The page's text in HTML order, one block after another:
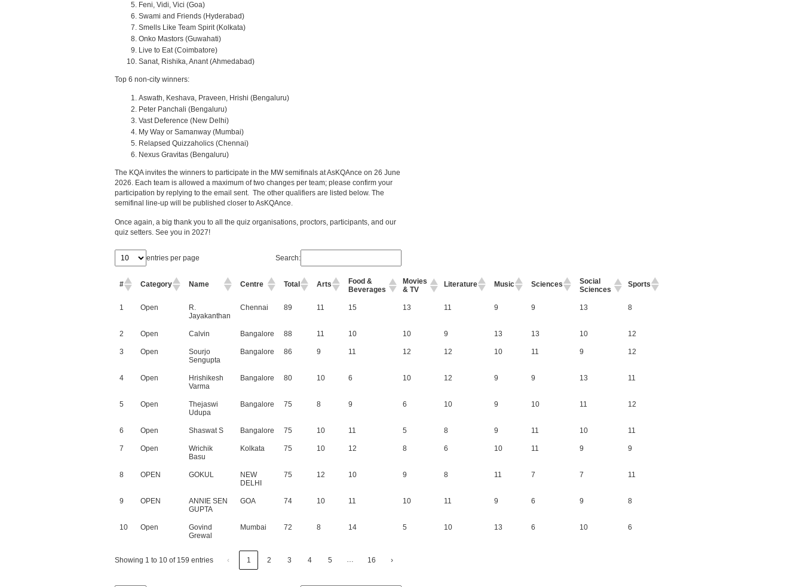
Feni, Vidi, Vici (Goa)
Swami and Friends (Hyderabad)
Smells Like Team Spirit (Kolkata)
Onko Mastors (Guwahati)
Live to Eat (Coimbatore)
Sanat, Rishika, Anant (Ahmedabad)
Top 6 non-city winners:
Aswath, Keshava, Praveen, Hrishi (Bengaluru)
Peter Panchali (Bengaluru)
Vast Deference (New Delhi)
My Way or Samanway (Mumbai)
Relapsed Quizzaholics (Chennai)
Nexus Gravitas (Bengaluru)
The KQA invites the winners to participate in the MW semifinals at AsKQAnce on 26 June
2026. Each team is allowed a maximum of two changes per team; please confirm your
participation by replying to the email sent. The other qualifiers are listed below. The
semifinal line-up will be published closer to AsKQAnce.
Once again, a big thank you to all the quiz organisations, proctors, participants, and our
quiz setters. See you in 2027!
entries per page Search:
# Category Name Centre Total Arts
Food &
Beverages
Movies
& TV
Literature Music Sciences
Social
Sciences
Sports
1 Open
R.
Jayakanthan
Chennai 89 11 15 13 11 9 9 13 8
2 Open Calvin Bangalore 88 11 10 10 9 13 13 10 12
3 Open
Sourjo
Sengupta
Bangalore 86 9 11 12 12 10 11 9 12
4 Open
Hrishikesh
Varma
Bangalore 80 10 6 10 12 9 9 13 11
5 Open
Thejaswi
Udupa
Bangalore 75 8 9 6 10 9 10 11 12
6 Open Shaswat S Bangalore 75 10 11 5 8 9 11 10 11
7 Open
Wrichik
Basu
Kolkata 75 10 12 8 6 10 11 9 9
8 OPEN GOKUL
NEW
DELHI
75 12 10 9 8 11 7 7 11
9 OPEN
ANNIE SEN
GUPTA
GOA 74 10 11 10 11 9 6 9 8
10 Open
Govind
Grewal
Mumbai 72 8 14 5 10 13 6 10 6
Showing 1 to 10 of 159 entries ‹ 1 2 3 4 5 … 16 ›